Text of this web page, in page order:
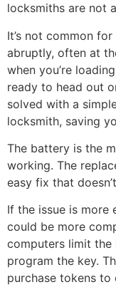
locksmiths are not
It’s not common
abruptly, often at
when you’re
ready to head out
solved with a
locksmith, saving
The battery is the
working. The
easy fix that
If the issue is more
could be more
computers limit the
program the key.
purchase tokens to